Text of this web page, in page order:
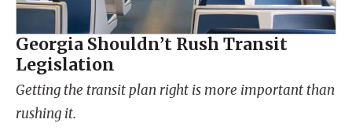
Georgia Shouldn’t Rush Transit
Legislation
Getting the transit plan right is more important than
rushing it.